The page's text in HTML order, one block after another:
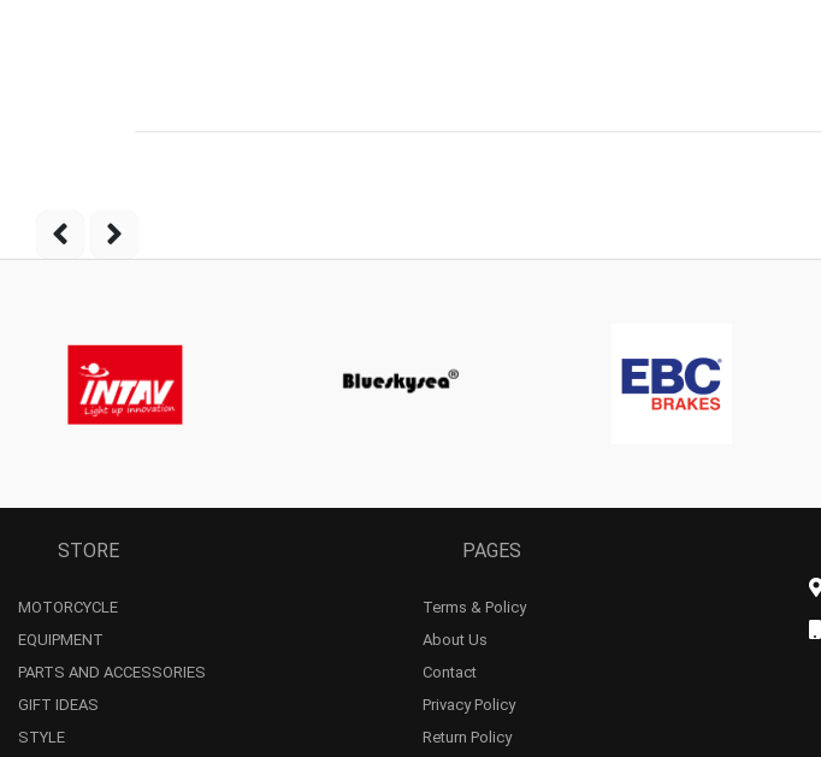
STORE
MOTORCYCLE
EQUIPMENT
PARTS AND ACCESSORIES
GIFT IDEAS
STYLE
PAGES
Terms & Policy
About Us
Contact
Privacy Policy
Return Policy